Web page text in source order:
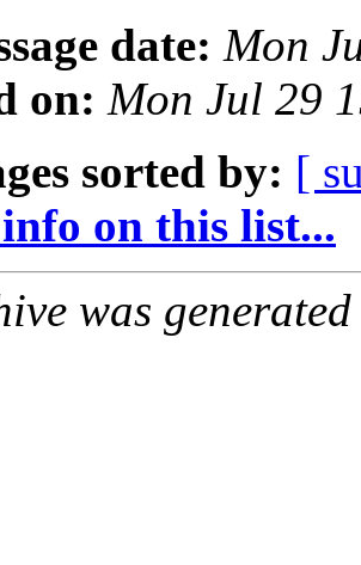
date: Mon
on: Mon Jul 29
sorted by: [
on this list...
was